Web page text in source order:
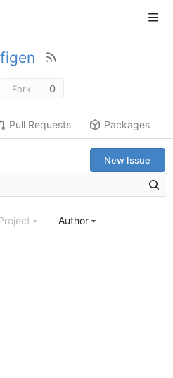
Fork 0
Pull Requests Packages
New Issue
Author